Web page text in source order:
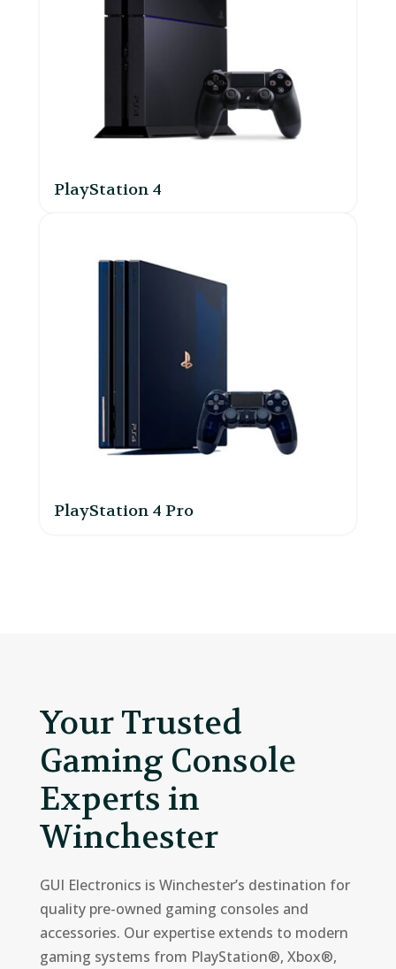
PlayStation 4
PlayStation 4 Pro
Your Trusted
Gaming Console
Experts in
Winchester
GUI Electronics is Winchester’s destination for
quality pre-owned gaming consoles and
accessories. Our expertise extends to modern
gaming systems from PlayStation®, Xbox®,